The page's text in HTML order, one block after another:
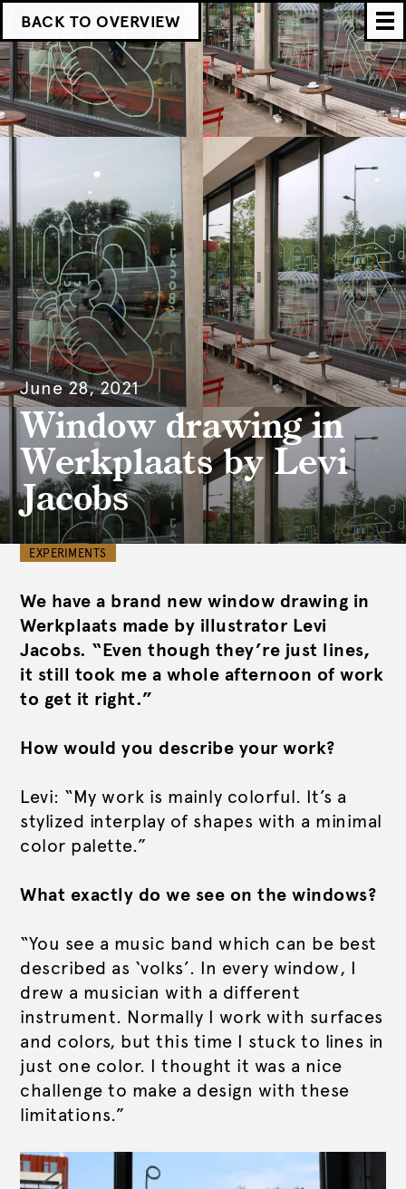
BACK TO OVERVIEW
June 28, 2021
Window drawing in
Werkplaats by Levi
Jacobs
EXPERIMENTS
We have a brand new window drawing in
Werkplaats made by illustrator Levi
Jacobs. “Even though they’re just lines,
it still took me a whole afternoon of work
to get it right.”
How would you describe your work?
Levi: “My work is mainly colorful. It’s a
stylized interplay of shapes with a minimal
color palette.”
What exactly do we see on the windows?
“You see a music band which can be best
described as ‘volks’. In every window, I
drew a musician with a different
instrument. Normally I work with surfaces
and colors, but this time I stuck to lines in
just one color. I thought it was a nice
challenge to make a design with these
limitations.”